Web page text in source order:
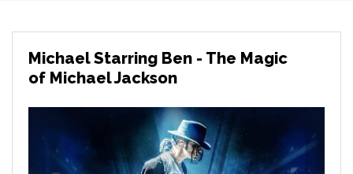
Michael Starring Ben - The Magic
of Michael Jackson